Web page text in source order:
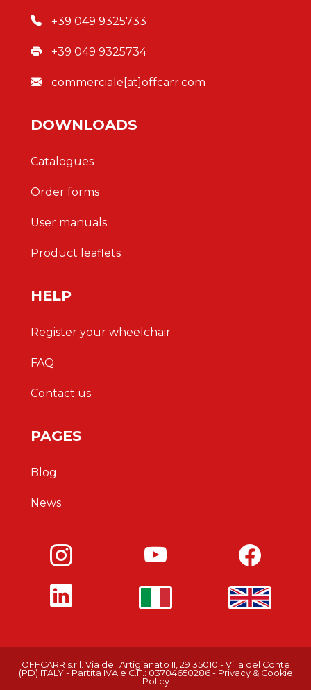
+39 049 9325733
+39 049 9325734
commerciale[at]offcarr.com
DOWNLOADS
Catalogues
Order forms
User manuals
Product leaflets
HELP
Register your wheelchair
FAQ
Contact us
PAGES
Blog
News
OFFCARR s.r.l. Via dell'Artigianato II, 29 35010 - Villa del Conte
(PD) ITALY - Partita IVA e C.F.: 03704650286 - Privacy & Cookie
Policy